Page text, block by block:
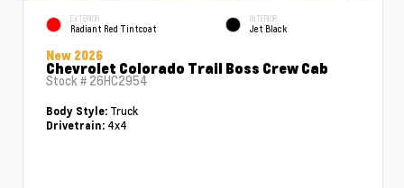
EXTERIOR
Radiant Red Tintcoat
INTERIOR
Jet Black
New 2026
Chevrolet Colorado Trail Boss Crew Cab
Stock # 26HC2954
Body Style: Truck
Drivetrain: 4x4